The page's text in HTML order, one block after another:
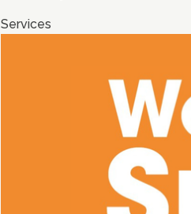
Services